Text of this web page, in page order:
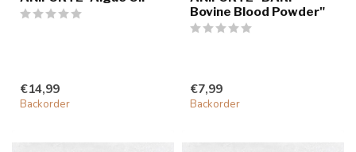
€14,99
Backorder
Bovine Blood Powder"
€7,99
Backorder